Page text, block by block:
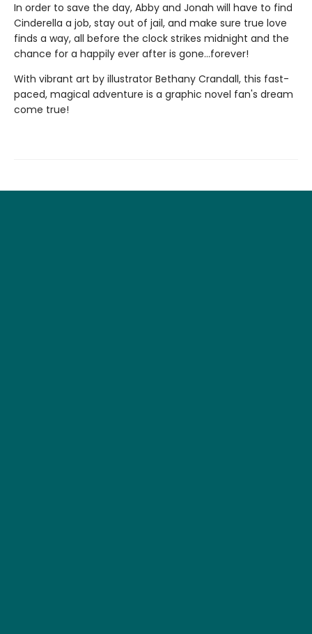
In order to save the day, Abby and Jonah will have to find
Cinderella a job, stay out of jail, and make sure true love
finds a way, all before the clock strikes midnight and the
chance for a happily ever after is gone...forever!
With vibrant art by illustrator Bethany Crandall, this fast-
paced, magical adventure is a graphic novel fan's dream
come true!